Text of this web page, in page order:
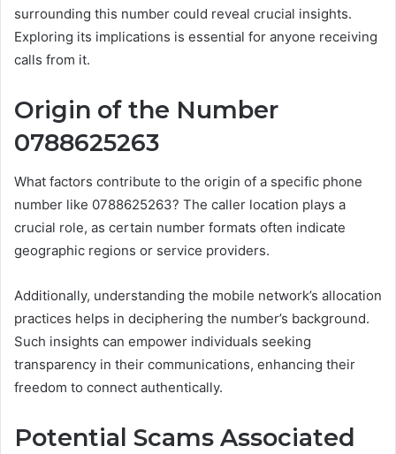
surrounding this number could reveal crucial insights.
Exploring its implications is essential for anyone receiving
calls from it.
Origin of the Number
0788625263
What factors contribute to the origin of a specific phone
number like 0788625263? The caller location plays a
crucial role, as certain number formats often indicate
geographic regions or service providers.
Additionally, understanding the mobile network’s allocation
practices helps in deciphering the number’s background.
Such insights can empower individuals seeking
transparency in their communications, enhancing their
freedom to connect authentically.
Potential Scams Associated